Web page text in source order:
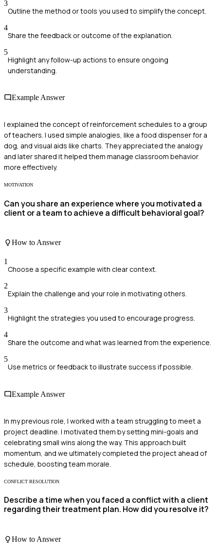
3
Outline the method or tools you used to simplify the concept.
4
Share the feedback or outcome of the explanation.
5
Highlight any follow-up actions to ensure ongoing
understanding.
Example Answer
I explained the concept of reinforcement schedules to a group
of teachers. I used simple analogies, like a food dispenser for a
dog, and visual aids like charts. They appreciated the analogy
and later shared it helped them manage classroom behavior
more effectively.
MOTIVATION
Can you share an experience where you motivated a
client or a team to achieve a difficult behavioral goal?
How to Answer
1
Choose a specific example with clear context.
2
Explain the challenge and your role in motivating others.
3
Highlight the strategies you used to encourage progress.
4
Share the outcome and what was learned from the experience.
5
Use metrics or feedback to illustrate success if possible.
Example Answer
In my previous role, I worked with a team struggling to meet a
project deadline. I motivated them by setting mini-goals and
celebrating small wins along the way. This approach built
momentum, and we ultimately completed the project ahead of
schedule, boosting team morale.
CONFLICT RESOLUTION
Describe a time when you faced a conflict with a client
regarding their treatment plan. How did you resolve it?
How to Answer